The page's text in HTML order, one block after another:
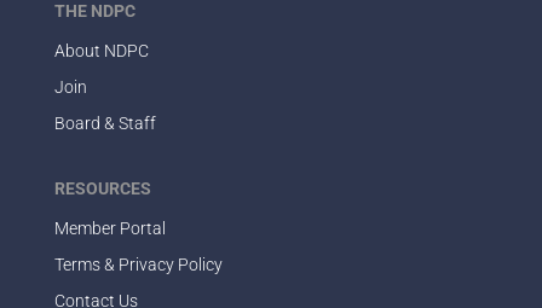
THE NDPC
About NDPC
Join
Board & Staff
RESOURCES
Member Portal
Terms & Privacy Policy
Contact Us